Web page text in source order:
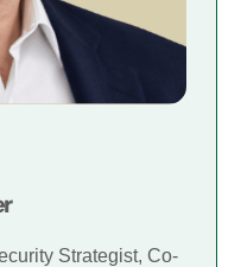
Strategist, Co-